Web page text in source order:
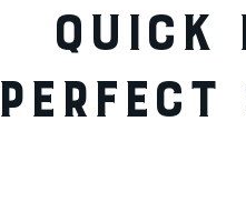
QUICK